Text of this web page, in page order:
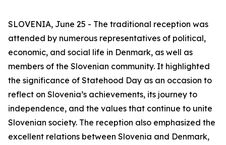
SLOVENIA, June 25 - The traditional reception was
attended by numerous representatives of political,
economic, and social life in Denmark, as well as
members of the Slovenian community. It highlighted
the significance of Statehood Day as an occasion to
reflect on Slovenia’s achievements, its journey to
independence, and the values that continue to unite
Slovenian society. The reception also emphasized the
excellent relations between Slovenia and Denmark,